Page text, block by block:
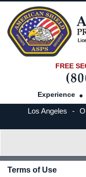
FREE
Experience
Los Angeles -
Terms of Use